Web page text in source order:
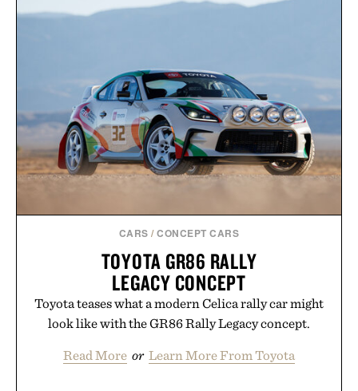
CARS /CONCEPT CARS
TOYOTA GR86 RALLY
LEGACY CONCEPT
Toyota teases what a modern Celica rally car might
look like with the GR86 Rally Legacy concept.
Read More or Learn More From Toyota